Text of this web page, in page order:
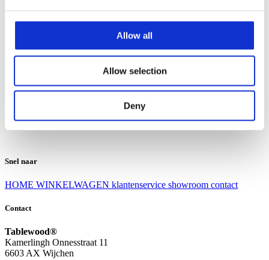
Allow all
Allow selection
Deny
Ruilen en retourneren
Algemene voorwaarden
Contact
Snel naar
HOME WINKELWAGEN klantenservice showroom contact
Contact
Tablewood®
Kamerlingh Onnesstraat 11
6603 AX Wijchen